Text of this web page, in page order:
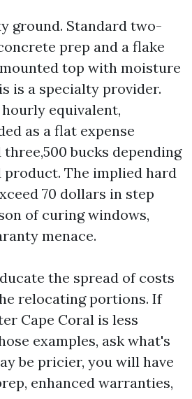
ground. Standard two-
prep and a flake
top with moisture
is a specialty provider.
equivalent,
as a flat expense
three,500 bucks depending
The implied hard
70 dollars in step
of curing windows,
menace.
the spread of costs
relocating portions. If
Cape Coral is less
examples, ask what's
be pricier, you will have
enhanced warranties,